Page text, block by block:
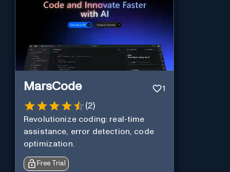
MarsCode 1
(2)
Revolutionize coding: real-time
assistance, error detection, code
optimization.
Free Trial